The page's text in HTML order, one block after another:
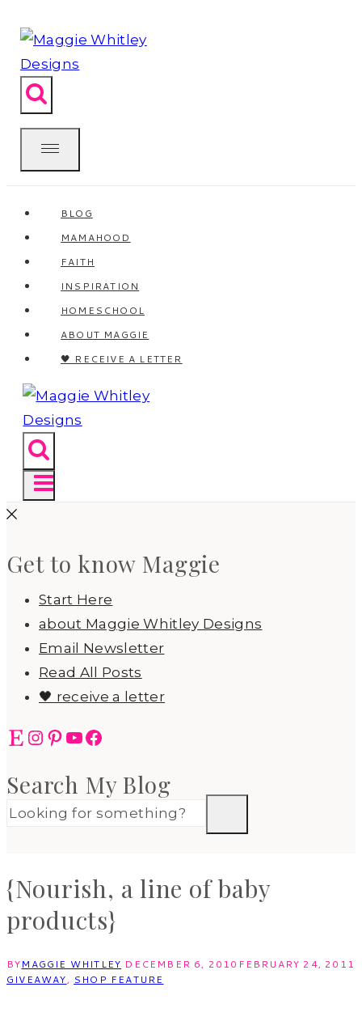
to
content
BLOG
MAMAHOOD
FAITH
INSPIRATION
HOMESCHOOL
ABOUT MAGGIE
🖤 RECEIVE A LETTER
Get to know Maggie
Start Here
about Maggie Whitley Designs
Email Newsletter
Read All Posts
🖤 receive a letter
EtsyInstagram
Pinterest
YouTube
Facebook
Search My Blog
{Nourish, a line of baby
products}
BYMAGGIE WHITLEY DECEMBER 6, 2010 FEBRUARY 24, 2011
GIVEAWAY, SHOP FEATURE